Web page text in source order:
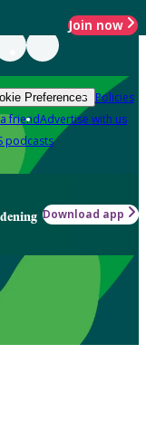
Join now
Preferences Policies
friendAdvertise with us
podcasts
Download app